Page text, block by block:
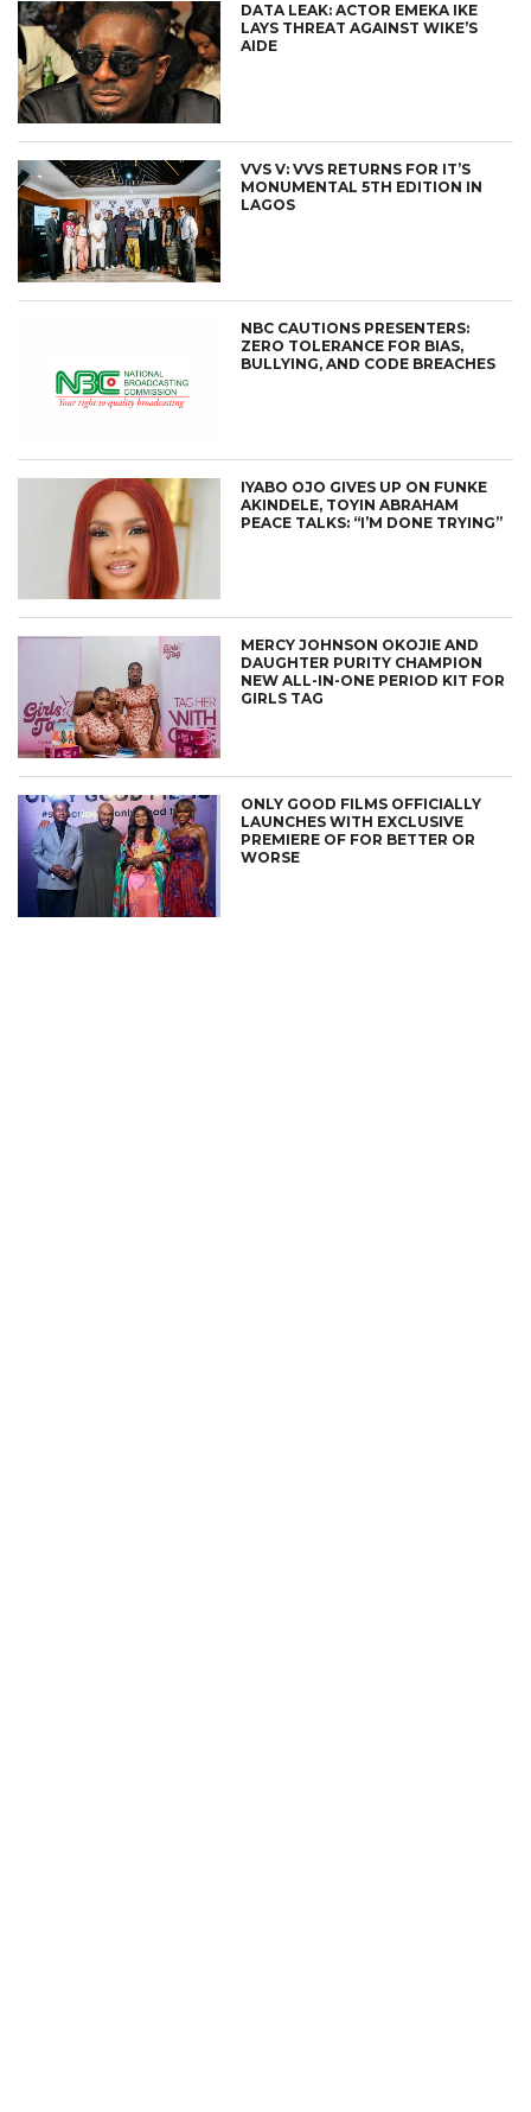
DATA LEAK: ACTOR EMEKA IKE
LAYS THREAT AGAINST WIKE’S
AIDE
VVS V: VVS RETURNS FOR IT’S
MONUMENTAL 5TH EDITION IN
LAGOS
NBC CAUTIONS PRESENTERS:
ZERO TOLERANCE FOR BIAS,
BULLYING, AND CODE BREACHES
IYABO OJO GIVES UP ON FUNKE
AKINDELE, TOYIN ABRAHAM
PEACE TALKS: “I’M DONE TRYING”
MERCY JOHNSON OKOJIE AND
DAUGHTER PURITY CHAMPION
NEW ALL-IN-ONE PERIOD KIT FOR
GIRLS TAG
ONLY GOOD FILMS OFFICIALLY
LAUNCHES WITH EXCLUSIVE
PREMIERE OF FOR BETTER OR
WORSE